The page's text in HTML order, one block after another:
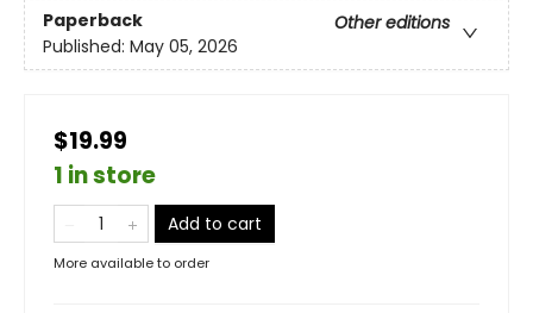
Paperback
Other editions
Published: May 05, 2026
$19.99
1 in store
Add to cart
More available to order